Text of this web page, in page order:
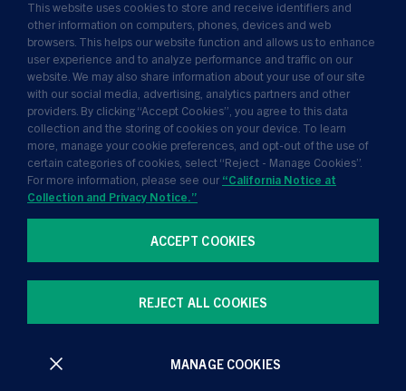
Insights
News
About Us
All contents © Golub Capital 2026. All rights reserved.
California Notice at Collection and Privacy Notice
Manage Cookie Preferences
This website uses cookies to store and receive identifiers and
other information on computers, phones, devices and web
browsers. This helps our website function and allows us to enhance
user experience and to analyze performance and traffic on our
website. We may also share information about your use of our site
with our social media, advertising, analytics partners and other
providers. By clicking “Accept Cookies”, you agree to this data
collection and the storing of cookies on your device. To learn
more, manage your cookie preferences, and opt-out of the use of
certain categories of cookies, select “Reject - Manage Cookies”.
For more information, please see our “California Notice at
Collection and Privacy Notice.”
MANAGE COOKIES
REJECT ALL COOKIES
ACCEPT COOKIES